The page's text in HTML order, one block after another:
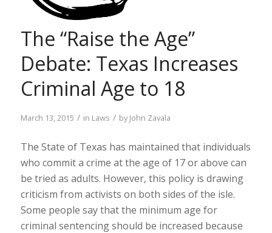
The “Raise the Age”
Debate: Texas Increases
Criminal Age to 18
March 13, 2015 / in Laws / byJohn Zavala
The State of Texas has maintained that individuals
who commit a crime at the age of 17 or above can
be tried as adults. However, this policy is drawing
criticism from activists on both sides of the isle.
Some people say that the minimum age for
criminal sentencing should be increased because